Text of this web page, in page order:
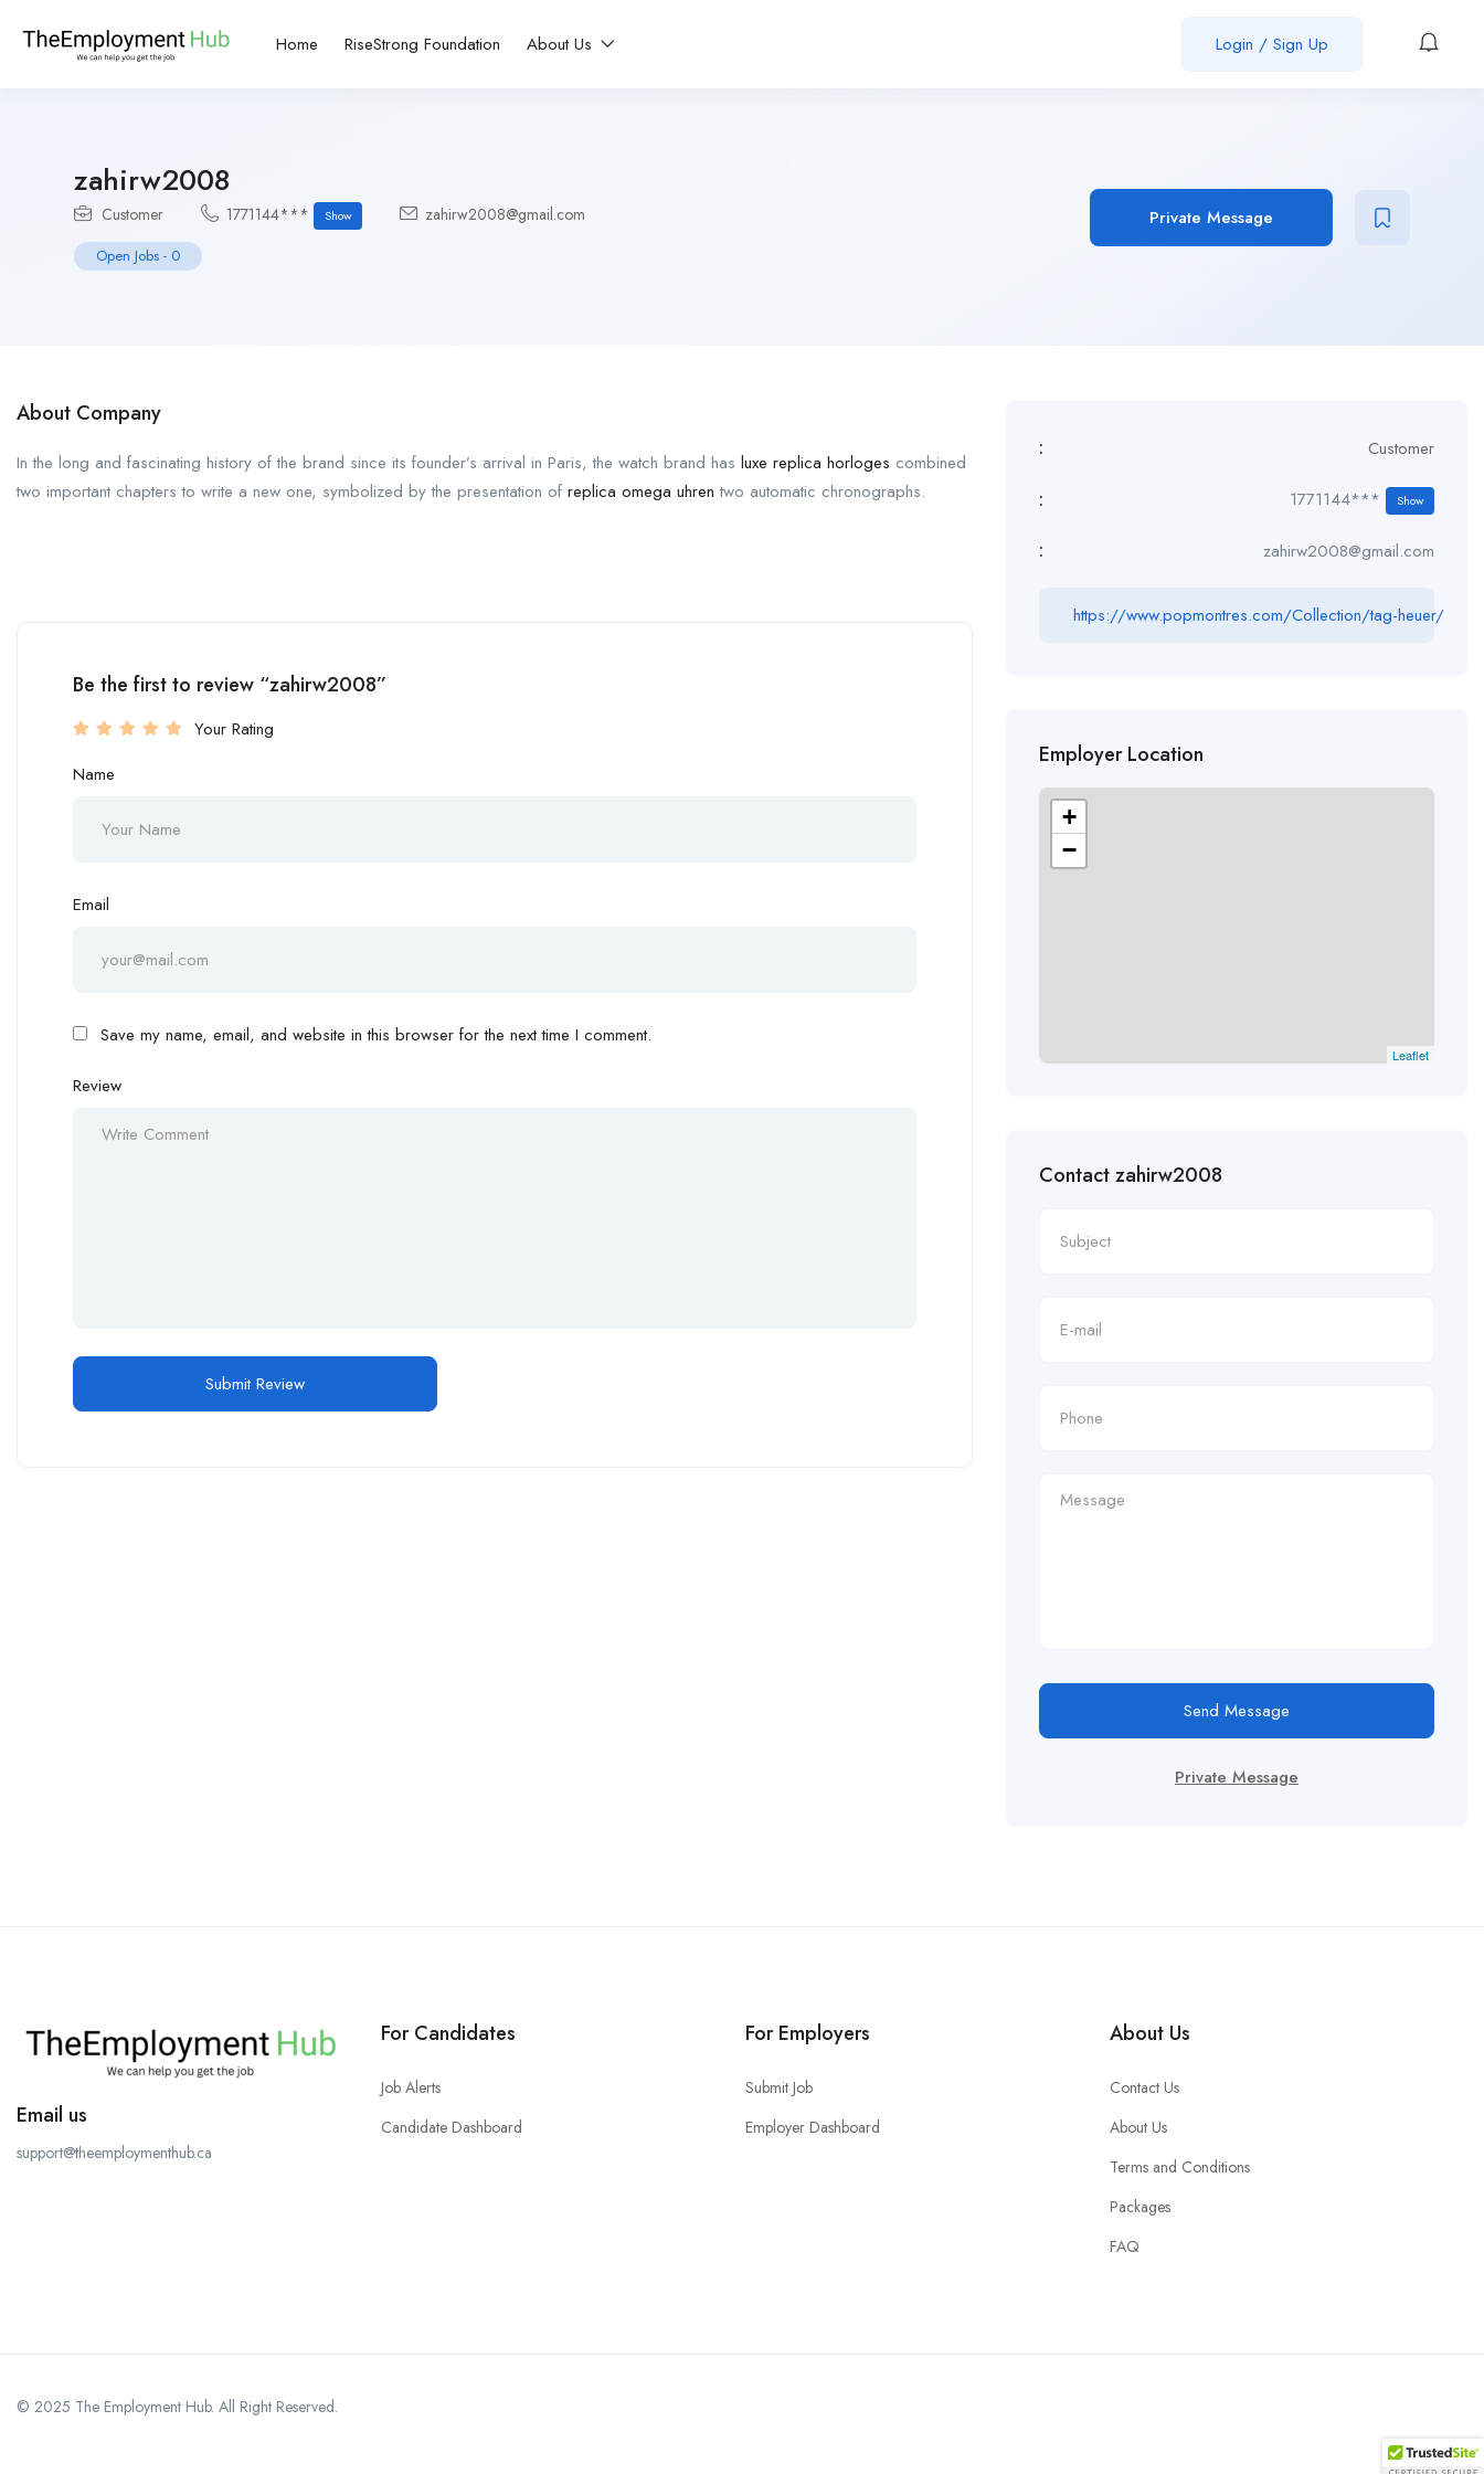
Home RiseStrong Foundation About Us Login / Sign Up
zahirw2008
Customer 1771144*** Show zahirw2008@gmail.com
Open Jobs - 0
Private Message
About Company
In the long and fascinating history of the brand since its founder’s arrival in Paris, the watch brand has luxe replica horloges combined
two important chapters to write a new one, symbolized by the presentation of replica omega uhren two automatic chronographs.
Be the first to review “zahirw2008”
Your Rating
Name
Email
Save my name, email, and website in this browser for the next time I comment.
Review
: Customer
: 1771144*** Show
: zahirw2008@gmail.com
https://www.popmontres.com/Collection/tag-heuer/
Employer Location
+
−
Leaflet
Contact zahirw2008
Send Message
Private Message
Email us
support@theemploymenthub.ca
For Candidates
Job Alerts
Candidate Dashboard
For Employers
Submit Job
Employer Dashboard
About Us
Contact Us
About Us
Terms and Conditions
Packages
FAQ
© 2025 The Employment Hub. All Right Reserved.